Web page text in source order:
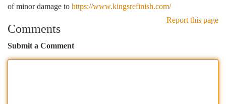
of minor damage to https://www.kingsrefinish.com/
Report this page
Comments
Submit a Comment